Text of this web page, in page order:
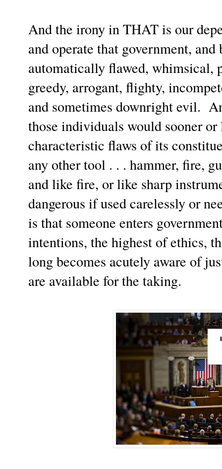
And the irony in THAT is our
and operate that government,
automatically flawed, whimsical,
greedy, arrogant, flighty,
and sometimes downright evil.
those individuals would sooner
characteristic flaws of its
any other tool . . . hammer, fire,
and like fire, or like sharp
dangerous if used carelessly or
is that someone enters
intentions, the highest of ethics,
long becomes acutely aware of
are available for the taking.